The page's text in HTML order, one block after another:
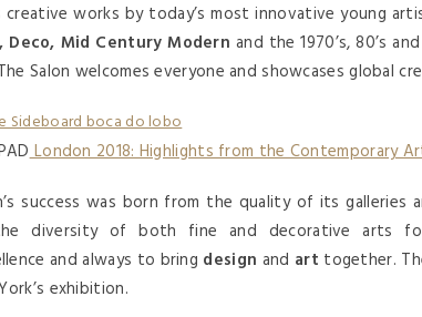
creative works by today’s most innovative young
Deco, Mid Century Modern and the 1970’s, 80’s
Salon welcomes everyone and showcases global
London 2018: Highlights from the Contemporary
success was born from the quality of its
diversity of both fine and decorative arts
and always to bring design and art together.
exhibition.